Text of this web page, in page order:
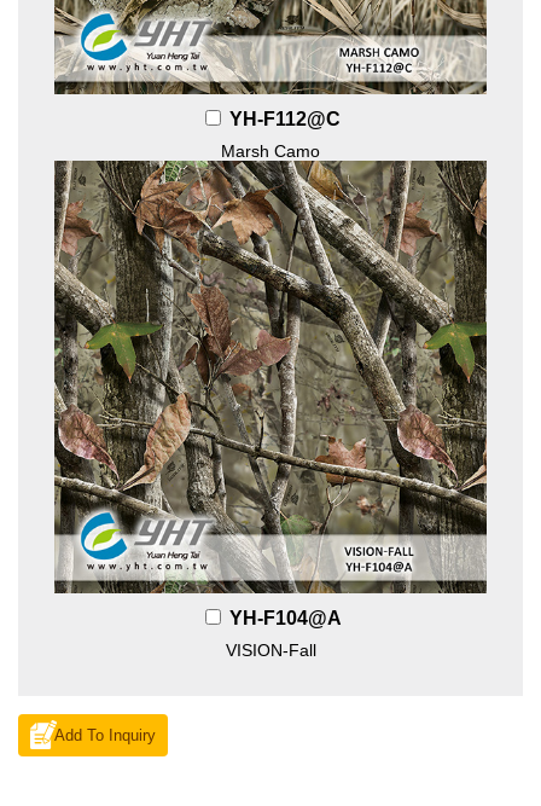
YH-F112@C
Marsh Camo
YH-F104@A
VISION-Fall
Add To Inquiry